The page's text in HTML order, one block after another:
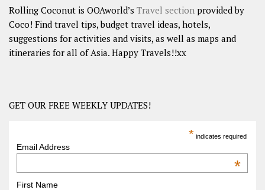
Rolling Coconut is OOAworld’s Travel section provided by
Coco! Find travel tips, budget travel ideas, hotels,
suggestions for activities and visits, as well as maps and
itineraries for all of Asia. Happy Travels!!xx
GET OUR FREE WEEKLY UPDATES!
* indicates required
Email Address
*
First Name